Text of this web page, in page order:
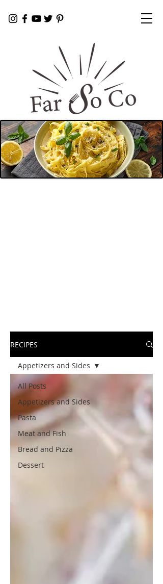
RECIPES
All Posts
Appetizers and Sides
Pasta
Meat and Fish
Bread and Pizza
Dessert
Appetizers and Sides